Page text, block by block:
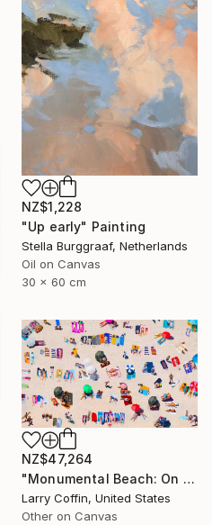
NZ$1,228
"Up early" Painting
Stella Burggraaf, Netherlands
Oil on Canvas
30 x 60 cm
NZ$47,264
"Monumental Beach: On four canvases :Limited Edition 1of 3" Painting
Larry Coffin, United States
Other on Canvas